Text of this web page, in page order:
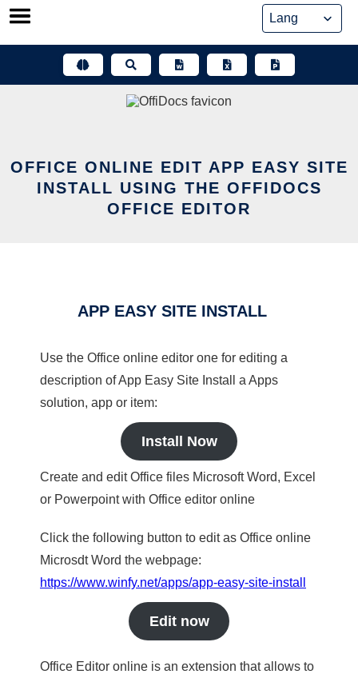
Skip
OFFICE ONLINE EDIT APP EASY SITE
INSTALL USING THE OFFIDOCS
OFFICE EDITOR
APP EASY SITE INSTALL
Use the Office online editor one for editing a
description of App Easy Site Install a Apps
solution, app or item:
Install Now
Create and edit Office files Microsoft Word, Excel
or Powerpoint with Office editor online
Click the following button to edit as Office online
Microsdt Word the webpage:
https://www.winfy.net/apps/app-easy-site-install
Edit now
Office Editor online is an extension that allows to